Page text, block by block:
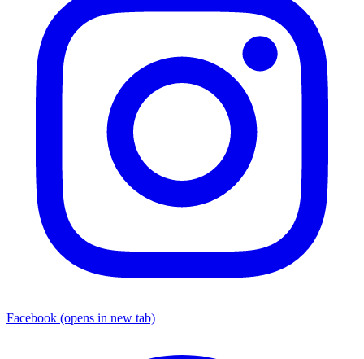
Facebook (opens in new tab)